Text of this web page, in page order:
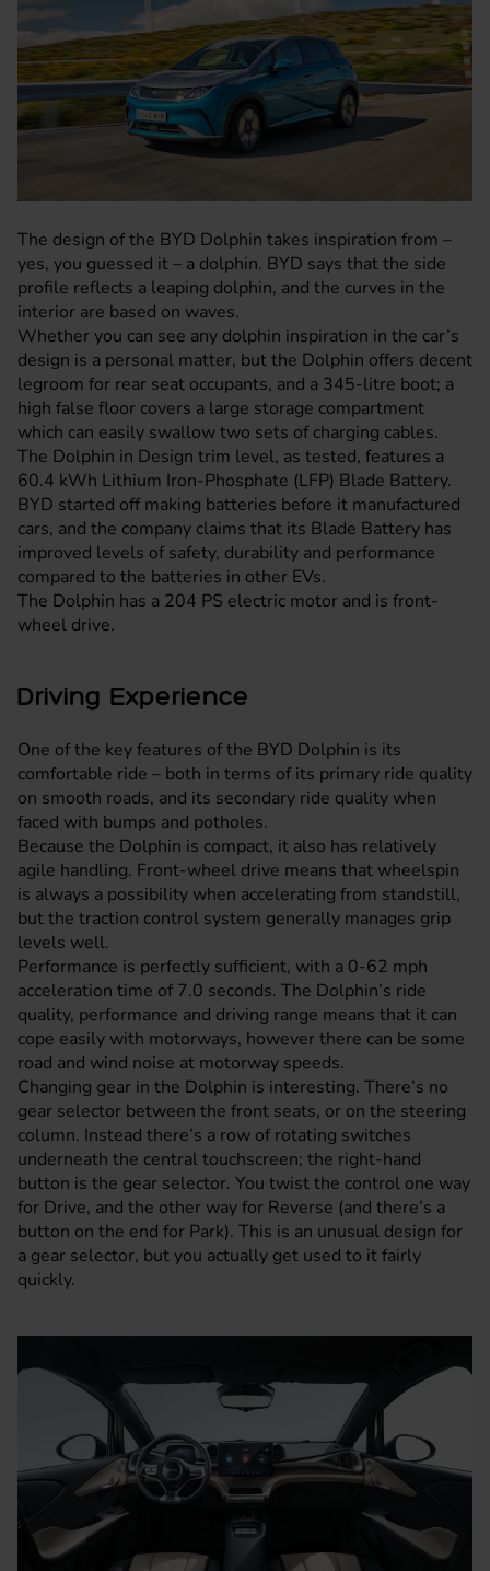
The design of the BYD Dolphin takes inspiration from –
yes, you guessed it – a dolphin. BYD says that the side
profile reflects a leaping dolphin, and the curves in the
interior are based on waves.
Whether you can see any dolphin inspiration in the car’s
design is a personal matter, but the Dolphin offers decent
legroom for rear seat occupants, and a 345-litre boot; a
high false floor covers a large storage compartment
which can easily swallow two sets of charging cables.
The Dolphin in Design trim level, as tested, features a
60.4 kWh Lithium Iron-Phosphate (LFP) Blade Battery.
BYD started off making batteries before it manufactured
cars, and the company claims that its Blade Battery has
improved levels of safety, durability and performance
compared to the batteries in other EVs.
The Dolphin has a 204 PS electric motor and is front-
wheel drive.
Driving Experience
One of the key features of the BYD Dolphin is its
comfortable ride – both in terms of its primary ride quality
on smooth roads, and its secondary ride quality when
faced with bumps and potholes.
Because the Dolphin is compact, it also has relatively
agile handling. Front-wheel drive means that wheelspin
is always a possibility when accelerating from standstill,
but the traction control system generally manages grip
levels well.
Performance is perfectly sufficient, with a 0-62 mph
acceleration time of 7.0 seconds. The Dolphin’s ride
quality, performance and driving range means that it can
cope easily with motorways, however there can be some
road and wind noise at motorway speeds.
Changing gear in the Dolphin is interesting. There’s no
gear selector between the front seats, or on the steering
column. Instead there’s a row of rotating switches
underneath the central touchscreen; the right-hand
button is the gear selector. You twist the control one way
for Drive, and the other way for Reverse (and there’s a
button on the end for Park). This is an unusual design for
a gear selector, but you actually get used to it fairly
quickly.